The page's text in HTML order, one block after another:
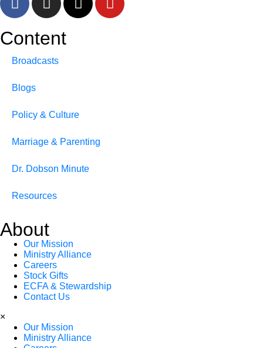
Content
Broadcasts
Blogs
Policy & Culture
Marriage & Parenting
Dr. Dobson Minute
Resources
About
Our Mission
Ministry Alliance
Careers
Stock Gifts
ECFA & Stewardship
Contact Us
×
Our Mission
Ministry Alliance